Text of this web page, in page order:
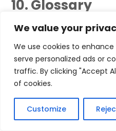
We value your
We use cookies to
serve personalized ads or
traffic. By clicking "Accept
of cookies.
Customize
10. Glossary
LAWFUL BASIS
Legitimate Interest
business in
business to enable us
secure experience.
and balance any